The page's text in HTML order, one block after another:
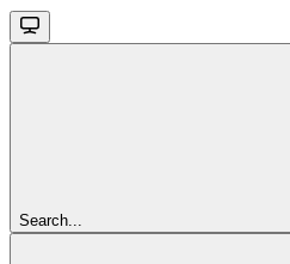
Search...